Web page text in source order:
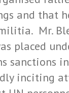
and that
Mr.
placed
sanctions
inciting